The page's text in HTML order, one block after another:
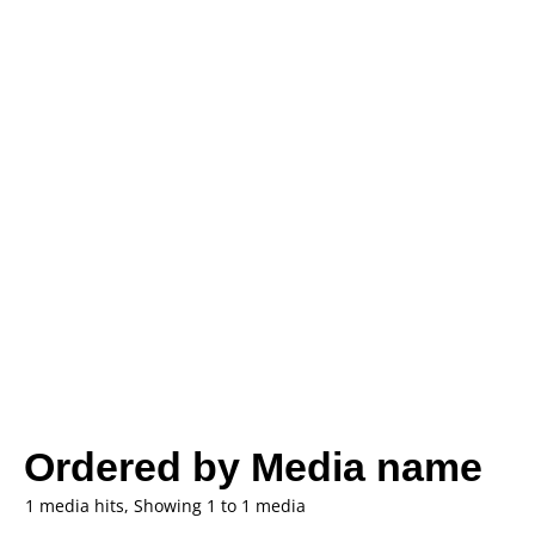
Ordered by Media name
1 media hits, Showing 1 to 1 media